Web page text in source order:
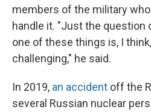
members of the military
handle it. "Just the question
one of these things is, I
challenging," he said.
In 2019, an accident off the
several Russian nuclear